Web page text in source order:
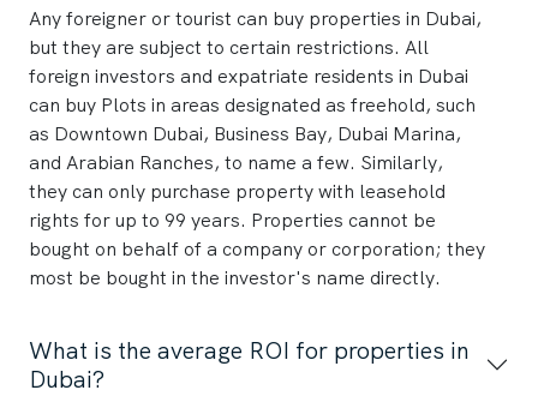
Any foreigner or tourist can buy properties in Dubai,
but they are subject to certain restrictions. All
foreign investors and expatriate residents in Dubai
can buy Plots in areas designated as freehold, such
as Downtown Dubai, Business Bay, Dubai Marina,
and Arabian Ranches, to name a few. Similarly,
they can only purchase property with leasehold
rights for up to 99 years. Properties cannot be
bought on behalf of a company or corporation; they
most be bought in the investor's name directly.
What is the average ROI for properties in
Dubai?